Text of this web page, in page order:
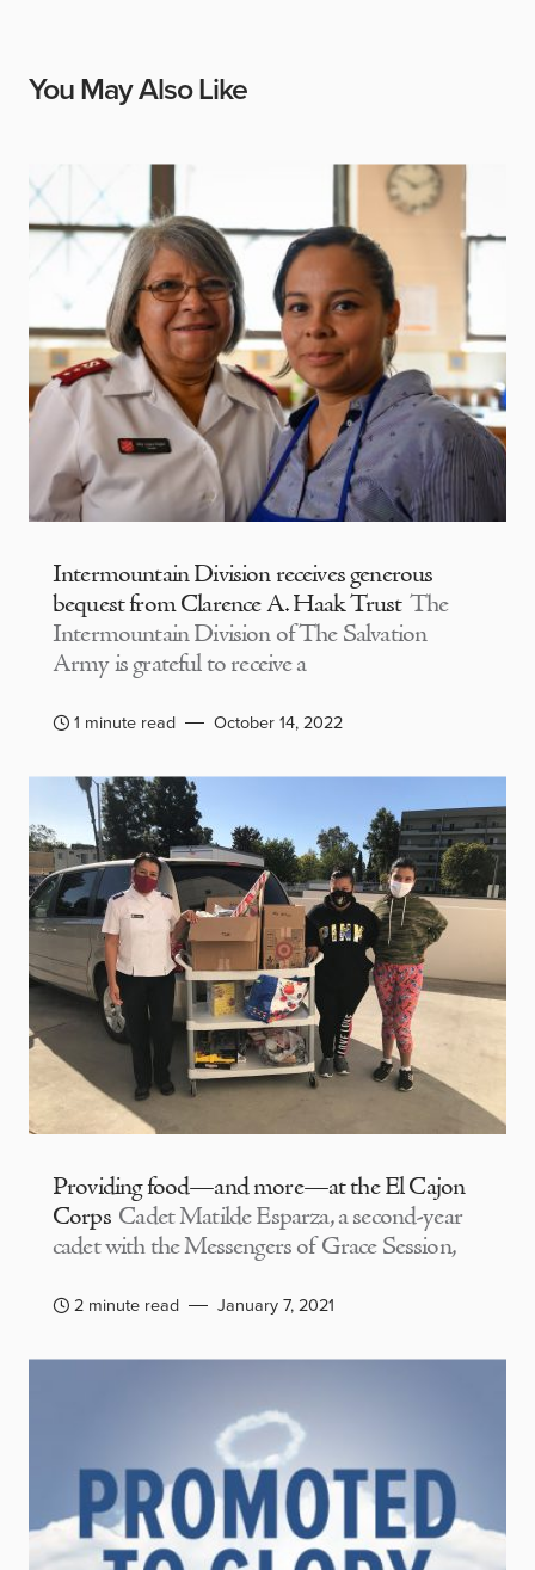
You May Also Like
Intermountain Division receives generous
bequest from Clarence A. Haak Trust The
Intermountain Division of The Salvation
Army is grateful to receive a
1 minute read October 14, 2022
Providing food—and more—at the El Cajon
Corps Cadet Matilde Esparza, a second-year
cadet with the Messengers of Grace Session,
2 minute read January 7, 2021